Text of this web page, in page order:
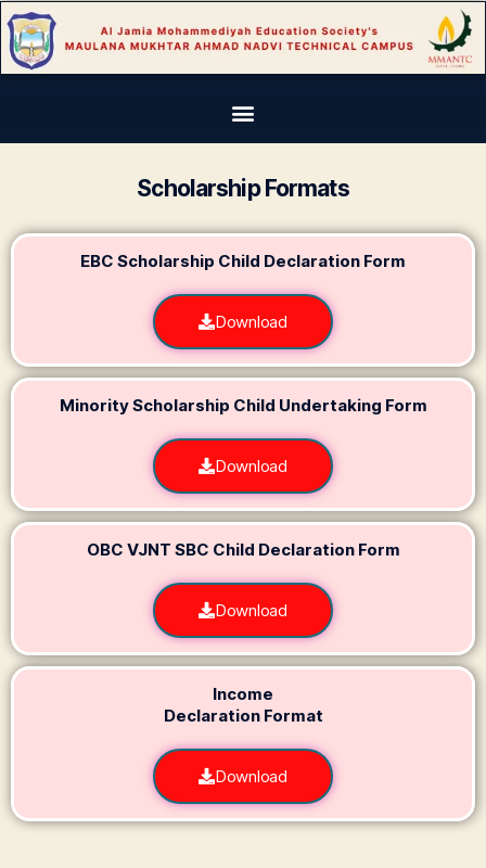
Scholarship Formats
EBC Scholarship Child Declaration Form
Download
Minority Scholarship Child Undertaking Form​
Download
OBC VJNT SBC Child Declaration Form
Download
Income
Declaration Format
Download